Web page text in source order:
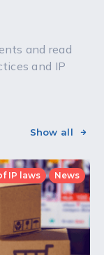
and read
and IP
Show all
IP laws News